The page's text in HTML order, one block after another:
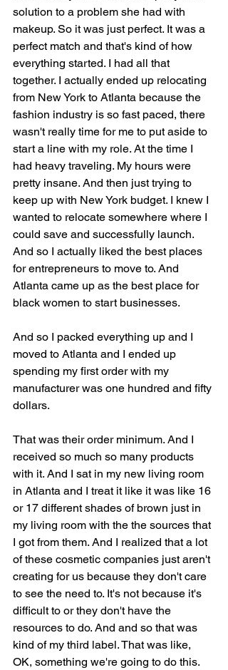
solution to a problem she had with
makeup. So it was just perfect. It was a
perfect match and that's kind of how
everything started. I had all that
together. I actually ended up relocating
from New York to Atlanta because the
fashion industry is so fast paced, there
wasn't really time for me to put aside to
start a line with my role. At the time I
had heavy traveling. My hours were
pretty insane. And then just trying to
keep up with New York budget. I knew I
wanted to relocate somewhere where I
could save and successfully launch.
And so I actually liked the best places
for entrepreneurs to move to. And
Atlanta came up as the best place for
black women to start businesses.
And so I packed everything up and I
moved to Atlanta and I ended up
spending my first order with my
manufacturer was one hundred and fifty
dollars.
That was their order minimum. And I
received so much so many products
with it. And I sat in my new living room
in Atlanta and I treat it like it was like 16
or 17 different shades of brown just in
my living room with the the sources that
I got from them. And I realized that a lot
of these cosmetic companies just aren't
creating for us because they don't care
to see the need to. It's not because it's
difficult to or they don't have the
resources to do. And and so that was
kind of my third label. That was like,
OK, something we're going to do this.